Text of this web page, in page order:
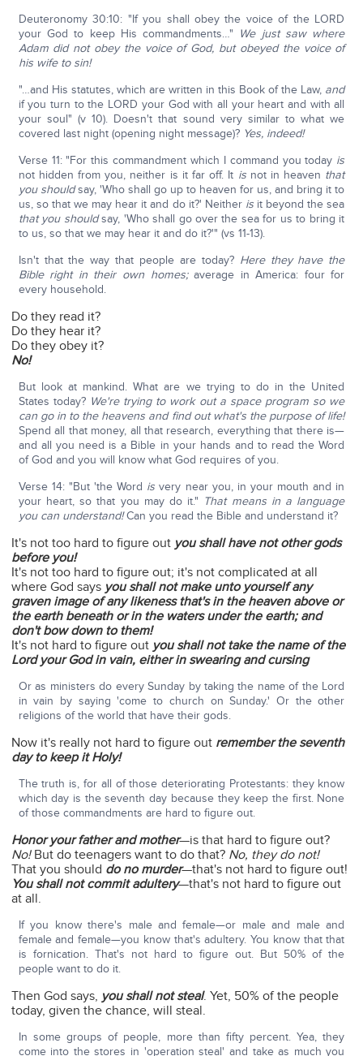
Deuteronomy 30:10: "If you shall obey the voice of the LORD
your God to keep His commandments…" We just saw where
Adam did not obey the voice of God, but obeyed the voice of
his wife to sin!
"…and His statutes, which are written in this Book of the Law, and
if you turn to the LORD your God with all your heart and with all
your soul" (v 10). Doesn't that sound very similar to what we
covered last night (opening night message)? Yes, indeed!
Verse 11: "For this commandment which I command you today is
not hidden from you, neither is it far off. It isnot in heaven that
you shouldsay, 'Who shall go up to heaven for us, and bring it to
us, so that we may hear it and do it?' Neither isit beyond the sea
that you shouldsay, 'Who shall go over the sea for us to bring it
to us, so that we may hear it and do it?'" (vs 11-13).
Isn't that the way that people are today? Here they have the
Bible right in their own homes;average in America: four for
every household.
Do they read it?
Do they hear it?
Do they obey it?
No!
But look at mankind. What are we trying to do in the United
States today? We're trying to work out a space program so we
can go in to the heavens and find out what's the purpose of life!
Spend all that money, all that research, everything that there is—
and all you need is a Bible in your hands and to read the Word
of God and you will know what God requires of you.
Verse 14: "But 'the Word is very near you, in your mouth and in
your heart, so that you may do it." That means in a language
you can understand!Can you read the Bible and understand it?
It's not too hard to figure out you shall have not other gods
before you!
It's not too hard to figure out; it's not complicated at all
where God says you shall not make unto yourself any
graven image of any likeness that's in the heaven above or
the earth beneath or in the waters under the earth; and
don't bow down to them!
It's not hard to figure out you shall not take the name of the
Lord your God in vain, either in swearing and cursing
Or as ministers do every Sunday by taking the name of the Lord
in vain by saying 'come to church on Sunday.' Or the other
religions of the world that have their gods.
Now it's really not hard to figure out remember the seventh
day to keep it Holy!
The truth is, for all of those deteriorating Protestants: they know
which day is the seventh day because they keep the first. None
of those commandments are hard to figure out.
Honor your father and mother—is that hard to figure out?
No!But do teenagers want to do that? No, they do not!
That you should do no murder—that's not hard to figure out!
You shall not commit adultery—that's not hard to figure out
at all.
If you know there's male and female—or male and male and
female and female—you know that's adultery. You know that that
is fornication. That's not hard to figure out. But 50% of the
people want to do it.
Then God says, you shall not steal. Yet, 50% of the people
today, given the chance, will steal.
In some groups of people, more than fifty percent. Yea, they
come into the stores in 'operation steal' and take as much you